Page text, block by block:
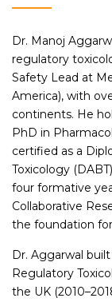
Dr. Manoj
regulatory
Safety Lead at
America), with
continents. He
PhD in
certified as a
Toxicology
four formative
Collaborative
the foundation
Dr. Aggarwal
Regulatory
the UK